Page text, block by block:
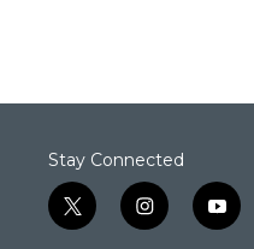
Stay Connected
t
w
i
n
y
o